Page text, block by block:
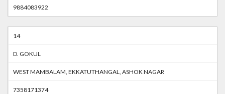
9884083922
14
D. GOKUL
WEST MAMBALAM, EKKATUTHANGAL, ASHOK NAGAR
7358171374